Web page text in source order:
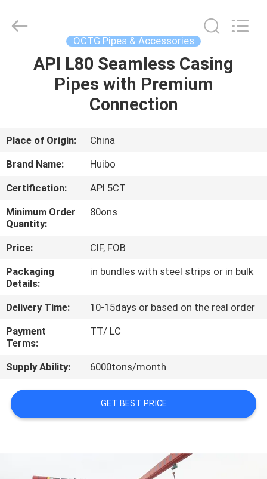
HOME
ABOUT
US
FACTORY
TOUR
QUALITY
CONTROL
CONTACT
US
REQUEST
QUOTE
Rights
OCTG Pipes & Accessories
API L80 Seamless Casing
Pipes with Premium
Connection
Place of Origin:
China
Brand Name:
Huibo
Certification:
API 5CT
Minimum Order
Quantity:
80ons
Price:
CIF, FOB
Packaging
Details:
in bundles with steel strips or in bulk
Delivery Time:
10-15days or based on the real order
Payment
Terms:
TT/ LC
Supply Ability: 6000tons/month
GET BEST PRICE